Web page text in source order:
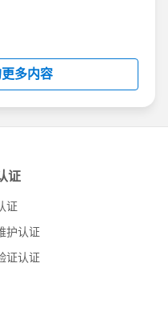
moderated by
Forward-Looking
about-
多内容